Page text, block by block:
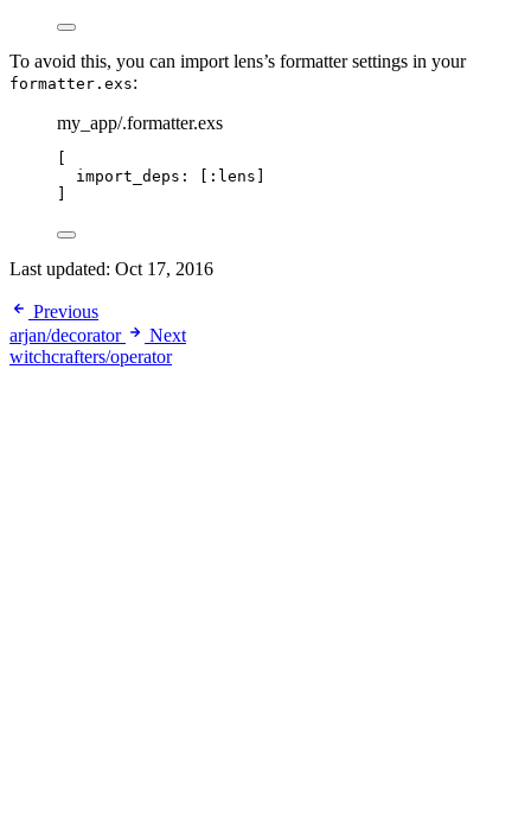
To avoid this, you can import lens’s formatter settings in your
formatter.exs:
my_app/.formatter.exs
[
import_deps:
[ :lens ]
]
Last updated: Oct 17, 2016
Previous
arjan/decorator
Next
witchcrafters/operator